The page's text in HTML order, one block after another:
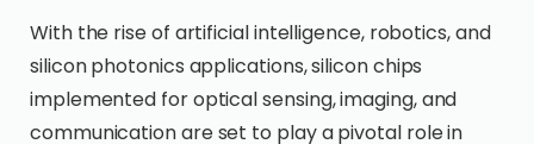
With the rise of artificial intelligence, robotics, and
silicon photonics applications, silicon chips
implemented for optical sensing, imaging, and
communication are set to play a pivotal role in